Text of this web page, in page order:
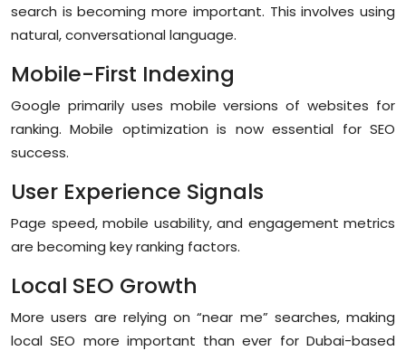
search is becoming more important. This involves using
natural, conversational language.
Mobile-First Indexing
Google primarily uses mobile versions of websites for
ranking. Mobile optimization is now essential for SEO
success.
User Experience Signals
Page speed, mobile usability, and engagement metrics
are becoming key ranking factors.
Local SEO Growth
More users are relying on “near me” searches, making
local SEO more important than ever for Dubai-based